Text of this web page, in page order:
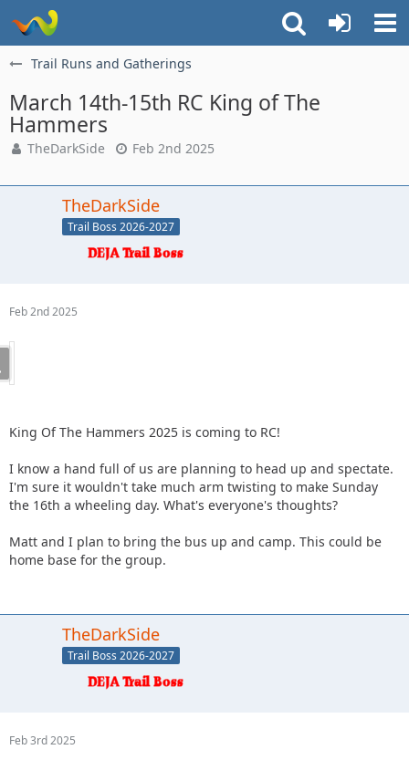
Trail Runs and Gatherings
March 14th-15th RC King of The
Hammers
TheDarkSide Feb 2nd 2025
TheDarkSide
Trail Boss 2026-2027
Feb 2nd 2025
King Of The Hammers 2025 is coming to RC!
I know a hand full of us are planning to head up and spectate.
I'm sure it wouldn't take much arm twisting to make Sunday
the 16th a wheeling day. What's everyone's thoughts?
Matt and I plan to bring the bus up and camp. This could be
home base for the group.
TheDarkSide
Trail Boss 2026-2027
Feb 3rd 2025